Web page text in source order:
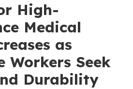
High-
Medical
as
Workers Seek
Durability